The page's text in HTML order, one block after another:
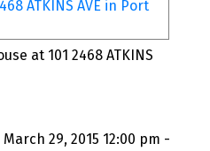
at 101 2468 ATKINS
29, 2015 12:00 pm -